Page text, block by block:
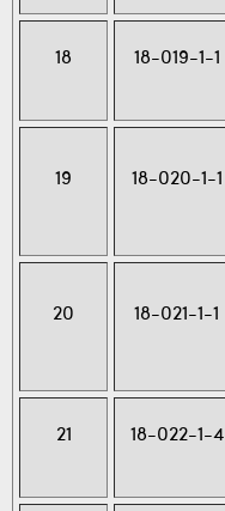
18 18-019-1-1
19 18-020-1-1
20 18-021-1-1
21 18-022-1-4